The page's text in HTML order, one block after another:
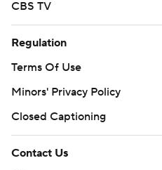
CBS TV
Regulation
Terms Of Use
Minors' Privacy Policy
Closed Captioning
Contact Us